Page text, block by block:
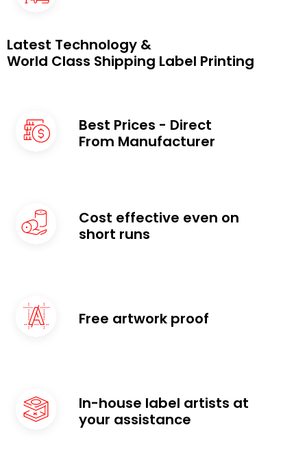
Latest Technology &
World Class Shipping Label Printing
Best Prices - Direct
From Manufacturer ​
Cost effective even on
short runs
Free artwork proof
In-house label artists at
your assistance